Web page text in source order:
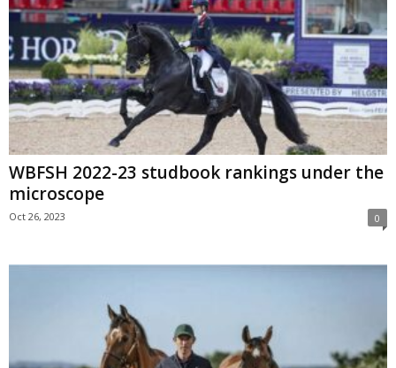
WBFSH 2022-23 studbook rankings under the
microscope
Oct 26, 2023 0